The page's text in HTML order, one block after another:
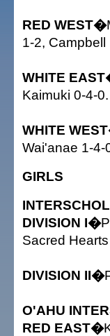
RED WEST�
1-2,
WHITE
Kaimuki 0-4-0.
WHITE
Wai'anae 1-4-
GIRLS
DIVISION I�
Sacred
DIVISION II�
O'AHU
RED EAST�